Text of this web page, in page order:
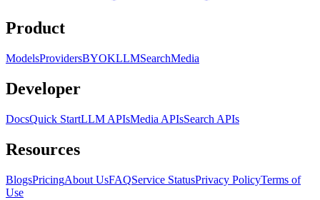
Product
ModelsProvidersBYOKLLMSearchMedia
Developer
DocsQuick StartLLM APIsMedia APIsSearch APIs
Resources
BlogsPricingAbout UsFAQService StatusPrivacy PolicyTerms of
Use